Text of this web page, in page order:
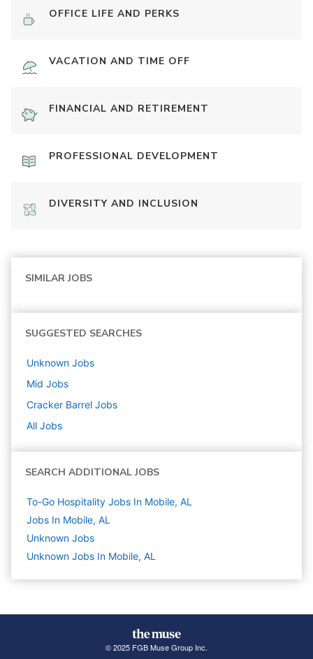
OFFICE LIFE AND PERKS
VACATION AND TIME OFF
FINANCIAL AND RETIREMENT
PROFESSIONAL DEVELOPMENT
DIVERSITY AND INCLUSION
SIMILAR JOBS
SUGGESTED SEARCHES
Unknown Jobs
Mid Jobs
Cracker Barrel Jobs
All Jobs
SEARCH ADDITIONAL JOBS
To-Go Hospitality Jobs In Mobile, AL
Jobs In Mobile, AL
Unknown Jobs
Unknown Jobs In Mobile, AL
© 2025 FGB Muse Group Inc.